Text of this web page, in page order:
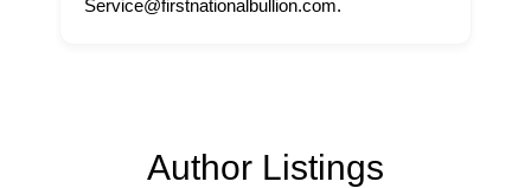
Service@firstnationalbullion.com.
Author Listings